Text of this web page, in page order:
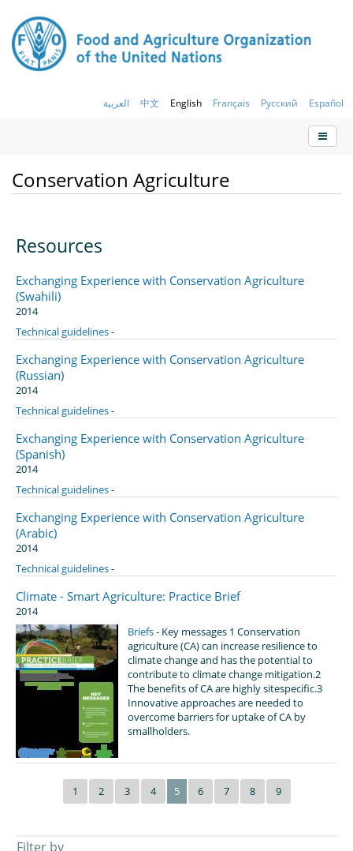
العربية 中文 English Français Русский Español
Conservation Agriculture
Resources
Exchanging Experience with Conservation Agriculture
(Swahili)
2014
Technical guidelines-
Exchanging Experience with Conservation Agriculture
(Russian)
2014
Technical guidelines-
Exchanging Experience with Conservation Agriculture
(Spanish)
2014
Technical guidelines-
Exchanging Experience with Conservation Agriculture
(Arabic)
2014
Technical guidelines-
Climate - Smart Agriculture: Practice Brief
2014
Briefs- Key messages 1 Conservation
agriculture (CA) can increase resilience to
climate change and has the potential to
contribute to climate change mitigation.2
The benefits of CA are highly sitespecific.3
Innovative approaches are needed to
overcome barriers for uptake of CA by
smallholders.
1 2 3 4 5 6 7 8 9
Filter by